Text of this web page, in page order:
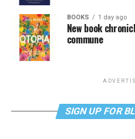
BOOKS 1 day ago
New book
commune
SIGN UP FOR